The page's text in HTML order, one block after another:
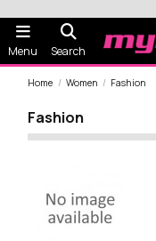
Menu Search
Home Women Fashion
Fashion